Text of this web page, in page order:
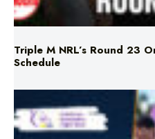
Triple M NRL’s Round 23
Schedule